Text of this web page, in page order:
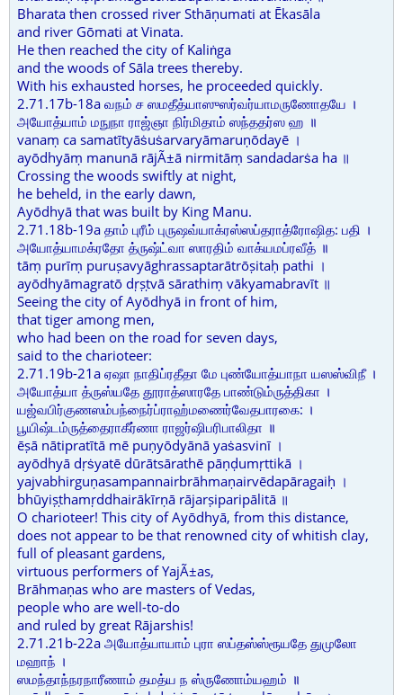
Bharata then crossed river Sthāṇumati at Ēkasāla
and river Gōmati at Vinata.
He then reached the city of Kaliṅga
and the woods of Sāla trees thereby.
With his exhausted horses, he proceeded quickly.
2.71.17b-18a வநம் ச ஸமதீத்யாஸுஸர்வர்யாமருணோதயே ।
அயோத்யாம் மநுநா ராஜ்ஞா நிர்மிதாம் ஸந்ததர்ஸ ஹ ॥
vanaṃ ca samatītyāṡuṡarvaryāmaruṇōdayē ।
ayōdhyāṃ manunā rājÃ±ā nirmitāṃ sandadarṡa ha ॥
Crossing the woods swiftly at night,
he beheld, in the early dawn,
Ayōdhyā that was built by King Manu.
2.71.18b-19a தாம் புரீம் புருஷவ்யாக்ரஸ்ஸப்தராத்ரோஷித: பதி ।
அயோத்யாமக்ரதோ த்ருஷ்ட்வா ஸாரதிம் வாக்யமப்ரவீத் ॥
tāṃ purīṃ puruṣavyāghrassaptarātrōṣitaḥ pathi ।
ayōdhyāmagratō dṛṣṭvā sārathiṃ vākyamabravīt ॥
Seeing the city of Ayōdhyā in front of him,
that tiger among men,
who had been on the road for seven days,
said to the charioteer:
2.71.19b-21a ஏஷா நாதிப்ரதீதா மே புண்யோத்யாநா யஸஸ்விநீ ।
அயோத்யா த்ருஸ்யதே தூராத்ஸாரதே பாண்டும்ருத்திகா ।
யஜ்வபிர்குணஸம்பந்நைர்ப்ராஹ்மணைர்வேதபாரகை: ।
பூயிஷ்டம்ருத்தைராகீர்ணா ராஜர்ஷிபரிபாலிதா ॥
ēṣā nātipratītā mē puṇyōdyānā yaṡasvinī ।
ayōdhyā dṛṡyatē dūrātsārathē pāṇḍumṛttikā ।
yajvabhirguṇasampannairbrāhmaṇairvēdapāragaiḥ ।
bhūyiṣṭhamṛddhairākīrṇā rājarṣiparipālitā ॥
O charioteer! This city of Ayōdhyā, from this distance,
does not appear to be that renowned city of whitish clay,
full of pleasant gardens,
virtuous performers of YajÃ±as,
Brāhmaṇas who are masters of Vedas,
people who are well-to-do
and ruled by great Rājarshis!
2.71.21b-22a அயோத்யாயாம் புரா ஸப்தஸ்ஸ்ரூயதே துமுலோ
மஹாந் ।
ஸமந்தாந்நரநாரீணாம் தமத்ய ந ஸ்ருணோம்யஹம் ॥